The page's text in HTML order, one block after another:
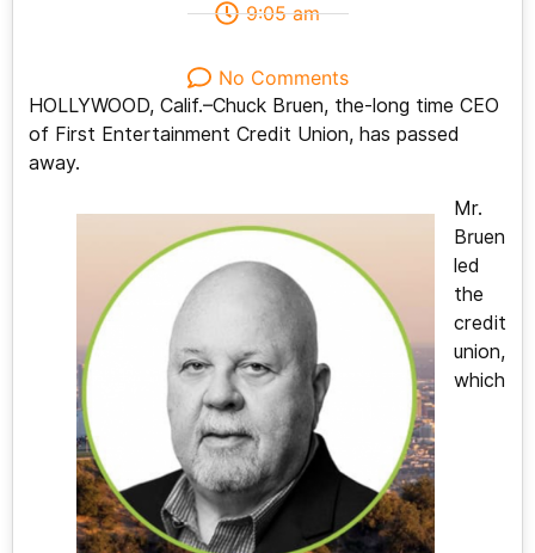
9:05 am
No Comments
HOLLYWOOD, Calif.–Chuck Bruen, the-long time CEO
of First Entertainment Credit Union, has passed
away.
Mr.
Bruen
led
the
credit
union,
which